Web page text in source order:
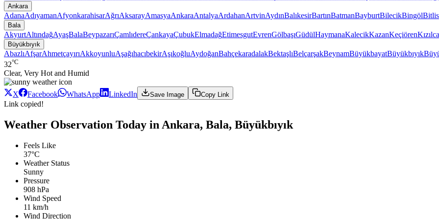
Ankara
AdanaAdıyamanAfyonkarahisarAğrıAksarayAmasyaAnkaraAntalyaArdahanArtvinAydınBalıkesirBartınBatmanBayburtBilecikBingölBitlis
Bala
AkyurtAltındağAyaşBalaBeypazarıÇamlıdereÇankayaÇubukElmadağEtimesgutEvrenGölbaşıGüdülHaymanaKalecikKazanKeçiören
Büyükbıyık
AbazlıAfşarAhmetçayırıAkkoyunluAşağıhacıbekirAşıkoğluAydoğanBahçekaradalakBektaşlıBelçarşakBeynamBüyükbayatBüyükbıyık
32°C
Clear, Very Hot and Humid
X Facebook WhatsApp LinkedIn Save Image Copy Link
Link copied!
Weather Observation Today in Ankara, Bala, Büyükbıyık
Feels Like
37°C
Weather Status
Sunny
Pressure
908 hPa
Wind Speed
11 km/h
Wind Direction